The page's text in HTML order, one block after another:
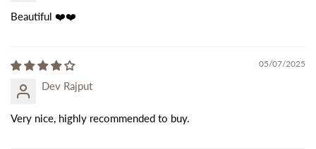
Beautiful ❤️❤️
05/07/2025
Dev Rajput
Very nice, highly recommended to buy.